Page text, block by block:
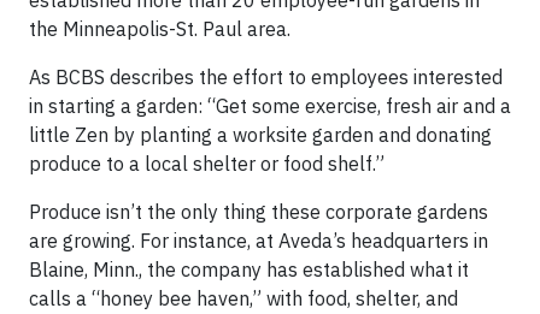
the Minneapolis-St. Paul area.
As BCBS describes the effort to employees interested
in starting a garden: “Get some exercise, fresh air and a
little Zen by planting a worksite garden and donating
produce to a local shelter or food shelf.”
Produce isn’t the only thing these corporate gardens
are growing. For instance, at Aveda’s headquarters in
Blaine, Minn., the company has established what it
calls a “honey bee haven,” with food, shelter, and